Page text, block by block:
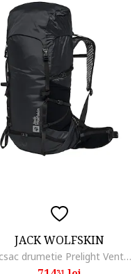
JACK WOLFSKIN
Rucsac drumetie Prelight Vent 30 S/L, Phantom Black